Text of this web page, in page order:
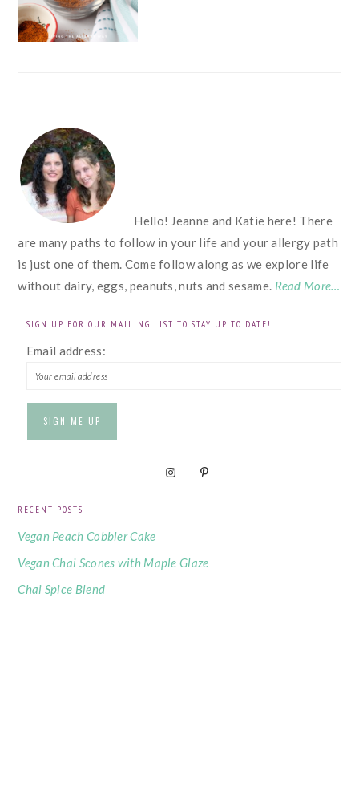
FOOTER
Hello! Jeanne and Katie here! There
are many paths to follow in your life and your allergy path
is just one of them. Come follow along as we explore life
without dairy, eggs, peanuts, nuts and sesame. Read More…
SIGN UP FOR OUR MAILING LIST TO STAY UP TO DATE!
Email address:
RECENT POSTS
Vegan Peach Cobbler Cake
Vegan Chai Scones with Maple Glaze
Chai Spice Blend